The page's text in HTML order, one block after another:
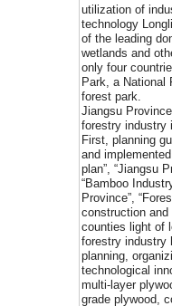
utilization of
technology
of the leading
wetlands and
only four
Park, a National
forest park.
Jiangsu
forestry industry
First, planning
and
plan”, “Jiangsu
“Bamboo
Province”,
construction and
counties light of
forestry industry
planning,
technological
multi-layer
grade plywood,